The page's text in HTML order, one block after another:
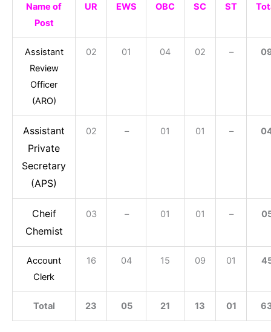
Name of
Post
UR EWS OBC SC ST
Assistant
Review
Officer
(ARO)
02 01 04 02 –
Assistant
Private
Secretary
(APS)
02 – 01 01 –
Cheif
Chemist
03 – 01 01 –
Account
Clerk
16 04 15 09 01
Total 23 05 21 13 01